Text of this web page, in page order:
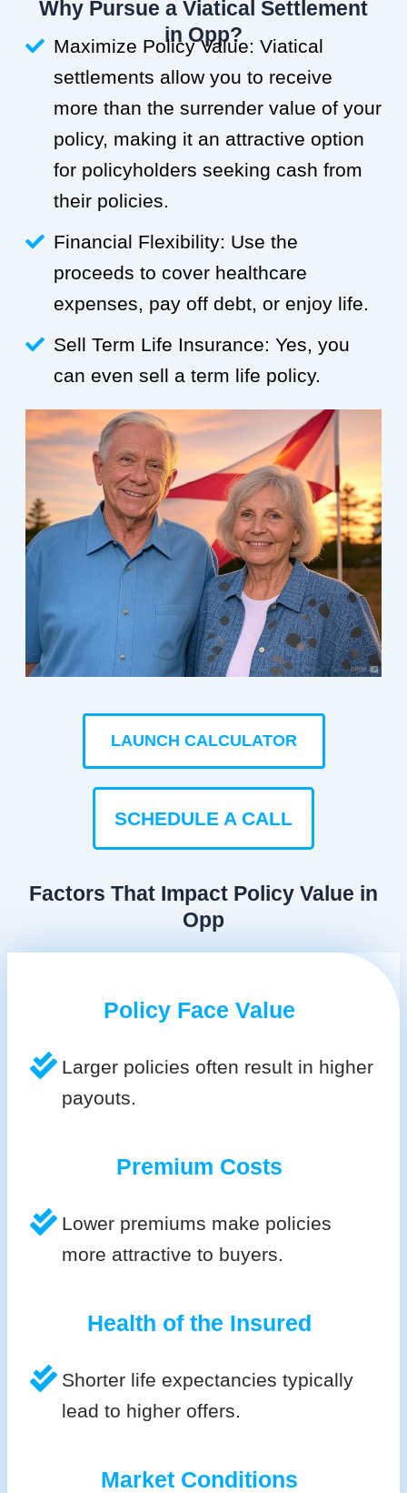
Why Pursue a Viatical Settlement
in Opp?
Maximize Policy Value: Viatical
settlements allow you to receive
more than the surrender value of your
policy, making it an attractive option
for policyholders seeking cash from
their policies.
Financial Flexibility: Use the
proceeds to cover healthcare
expenses, pay off debt, or enjoy life.
Sell Term Life Insurance: Yes, you
can even sell a term life policy.
LAUNCH CALCULATOR
SCHEDULE A CALL
Factors That Impact Policy Value in
Opp
Policy Face Value
Larger policies often result in higher
payouts.
Premium Costs
Lower premiums make policies
more attractive to buyers.
Health of the Insured
Shorter life expectancies typically
lead to higher offers.
Market Conditions